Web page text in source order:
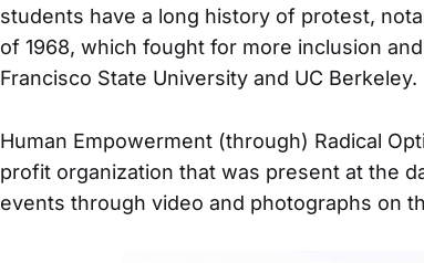
students have a long history of protest,
of 1968, which fought for more inclusion
Francisco State University and UC Berkeley.
Human Empowerment (through) Radical
profit organization that was present at the
events through video and photographs on